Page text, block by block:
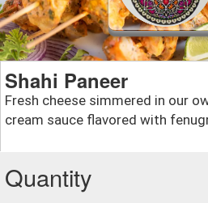
Shahi Paneer
Fresh cheese simmered in our
cream sauce flavored with
Quantity